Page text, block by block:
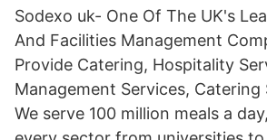
Sodexo uk- One Of The UK's
And Facilities Management
Provide Catering, Hospitality
Management Services, Catering
We serve 100 million meals a